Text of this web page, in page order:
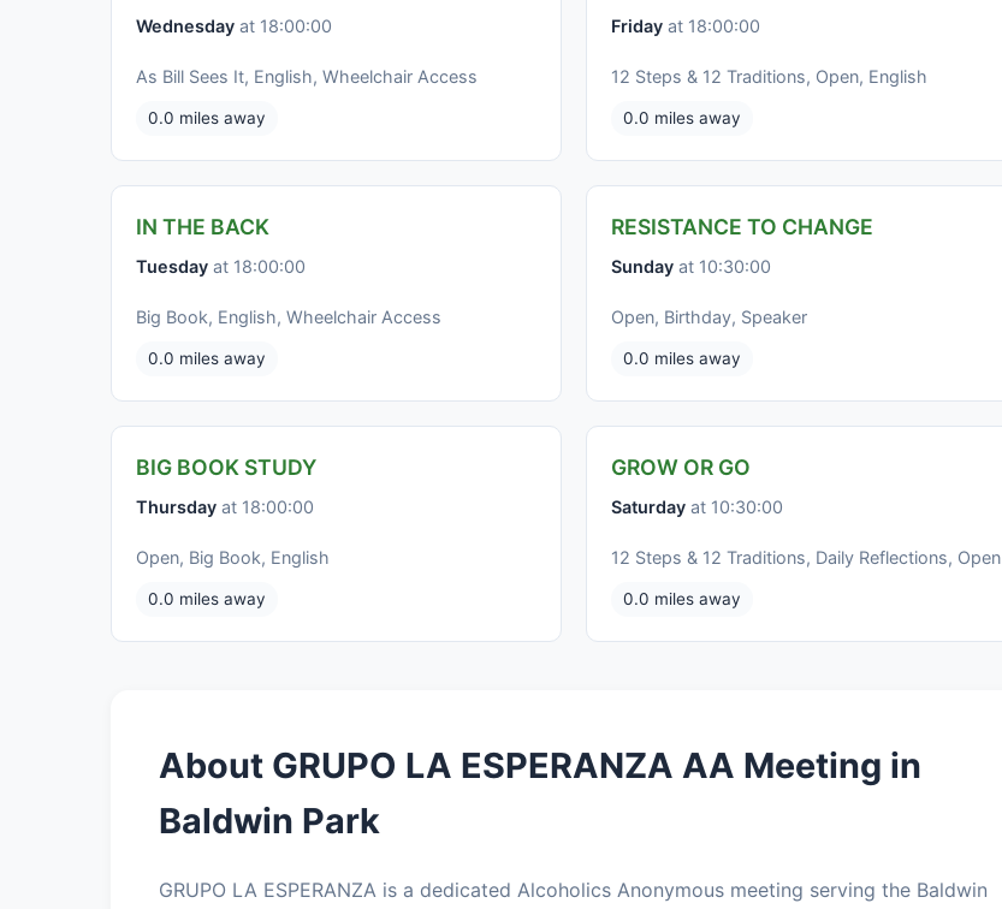
Wednesday at 18:00:00
As Bill Sees It, English, Wheelchair Access
0.0 miles away
Friday at 18:00:00
12 Steps & 12 Traditions, Open, English
0.0 miles away
IN THE BACK
Tuesday at 18:00:00
Big Book, English, Wheelchair Access
0.0 miles away
RESISTANCE TO CHANGE
Sunday at 10:30:00
Open, Birthday, Speaker
0.0 miles away
BIG BOOK STUDY
Thursday at 18:00:00
Open, Big Book, English
0.0 miles away
GROW OR GO
Saturday at 10:30:00
12 Steps & 12 Traditions, Daily Reflections, Open
0.0 miles away
About GRUPO LA ESPERANZA AA Meeting in
Baldwin Park
GRUPO LA ESPERANZA is a dedicated Alcoholics Anonymous meeting serving the Baldwin